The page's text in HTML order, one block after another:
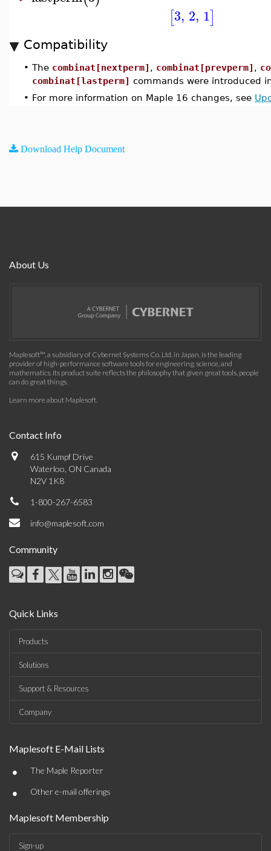
[3, 2, 1]
Compatibility
• The combinat[nextperm] , combinat[prevperm] ,
combinat[lastperm] commands were introduced
• For more information on Maple 16 changes, see
Download Help Document
About Us
Maplesoft™, a subsidiary of Cybernet Systems Co. Ltd. in Japan, is the leading
provider of high-performance software tools for engineering, science, and
mathematics. Its product suite reflects the philosophy that given great tools, people
can do great things.
Learn more about Maplesoft.
Contact Info
615 Kumpf Drive
Waterloo, ON Canada
N2V 1K8
1-800-267-6583
info@maplesoft.com
Community
Quick Links
Products
Solutions
Support & Resources
Company
Maplesoft E-Mail Lists
• The Maple Reporter
• Other e-mail offerings
Maplesoft Membership
Sign-up